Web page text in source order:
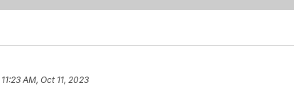
11:23 AM, Oct 11, 2023